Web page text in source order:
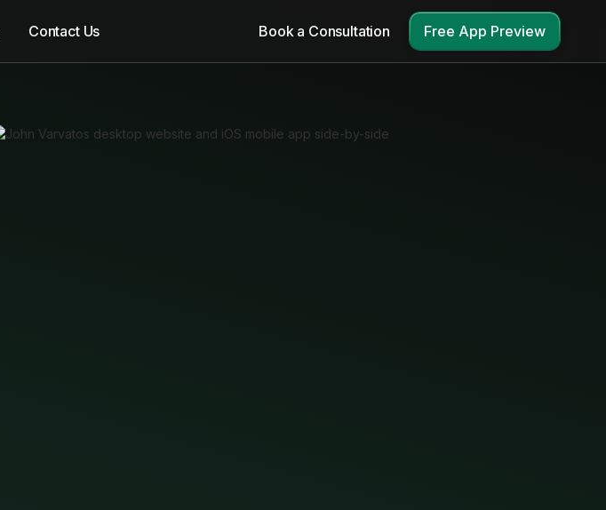
Contact Us Book a Consultation Free App Preview